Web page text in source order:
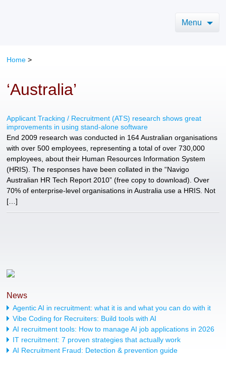
Menu
Home >
‘Australia’
Applicant Tracking / Recruitment (ATS) research shows great
improvements in using stand-alone software
End 2009 research was conducted in 164 Australian organisations
with over 500 employees, representing a total of over 730,000
employees, about their Human Resources Information System
(HRIS). The responses have been collated in the “Navigo
Australian HR Tech Report 2010” (free copy to download). Over
70% of enterprise-level organisations in Australia use a HRIS. Not
[…]
News
Agentic AI in recruitment: what it is and what you can do with it
Vibe Coding for Recruiters: Build tools with AI
AI recruitment tools: How to manage AI job applications in 2026
IT recruitment: 7 proven strategies that actually work
AI Recruitment Fraud: Detection & prevention guide